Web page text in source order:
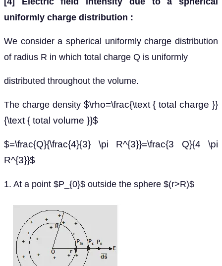
uniformly charge distribution :
We consider a spherical uniformly charge distribution
of radius R in which total charge Q is uniformly
distributed throughout the volume.
The charge density$\rho=\frac{\text { total charge }}
{\text { total volume }}$
$=\frac{Q}{\frac{4}{3} \pi R^{3}}=\frac{3 Q}{4 \pi
R^{3}}$
1. At a point $P_{0}$ outside the sphere $(r>R)$